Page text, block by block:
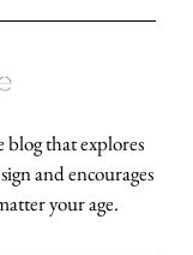
blog that explores
and encourages
your age.